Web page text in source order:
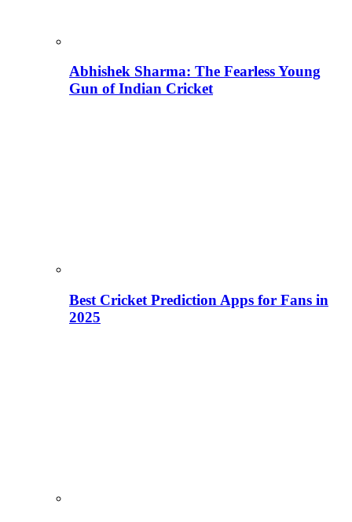
Abhishek Sharma: The Fearless Young
Gun of Indian Cricket
Best Cricket Prediction Apps for Fans in
2025